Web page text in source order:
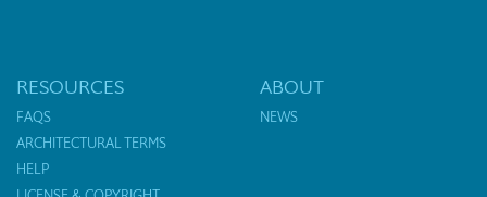
RESOURCES
FAQS
ARCHITECTURAL TERMS
HELP
ABOUT
NEWS